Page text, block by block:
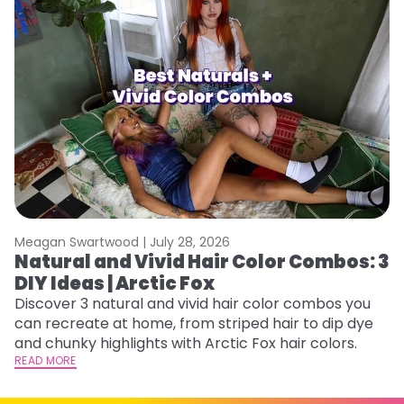
Meagan Swartwood | July 28, 2026
Natural and Vivid Hair Color Combos: 3
DIY Ideas | Arctic Fox
Discover 3 natural and vivid hair color combos you
can recreate at home, from striped hair to dip dye
and chunky highlights with Arctic Fox hair colors.
READ MORE